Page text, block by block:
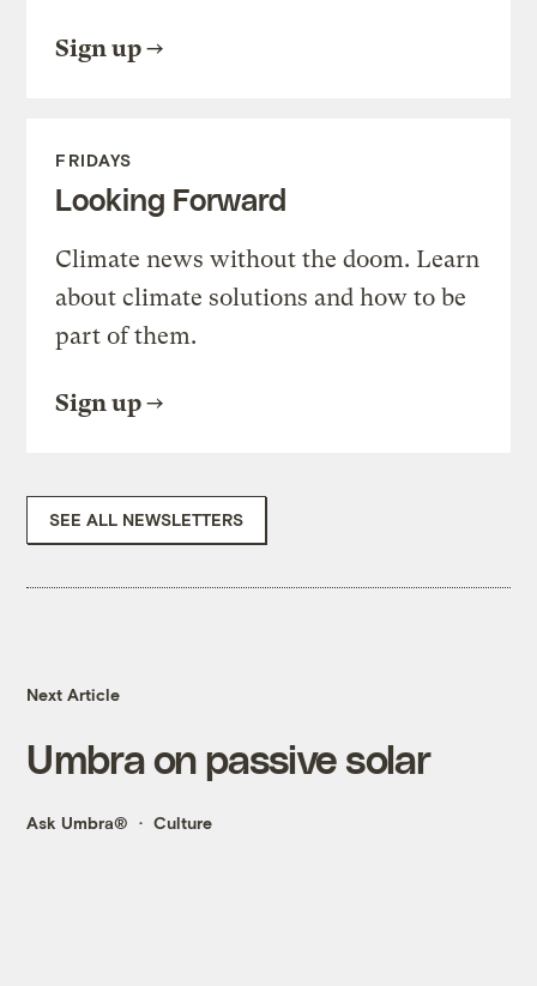
Sign up
FRIDAYS
Looking Forward
Climate news without the doom. Learn
about climate solutions and how to be
part of them.
Sign up
SEE ALL NEWSLETTERS
Next Article
Umbra on passive solar
Ask Umbra® Culture